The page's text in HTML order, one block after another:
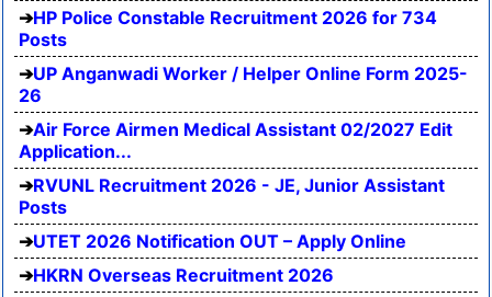
HP Police Constable Recruitment 2026 for 734
Posts
UP Anganwadi Worker / Helper Online Form 2025-
26
Air Force Airmen Medical Assistant 02/2027 Edit
Application...
RVUNL Recruitment 2026 - JE, Junior Assistant
Posts
UTET 2026 Notification OUT – Apply Online
HKRN Overseas Recruitment 2026